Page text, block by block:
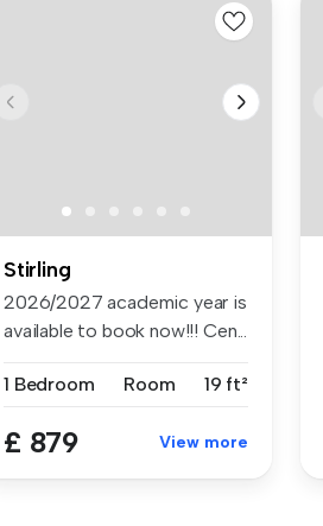
Stirling
2026/2027 academic year is
available to book now!!! Cen...
1 Bedroom Room 19 ft²
£ 879 View more